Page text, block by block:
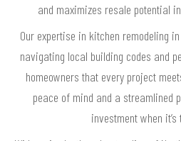
and maximizes resale potential
Our expertise in kitchen remodeling
navigating local building codes and
homeowners that every project
peace of mind and a streamlined
investment when